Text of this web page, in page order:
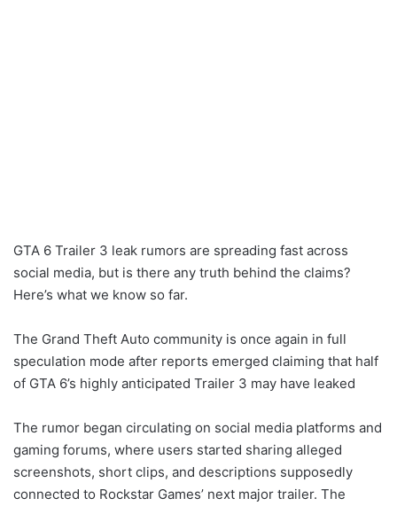
GTA 6 Trailer 3 leak rumors are spreading fast across
social media, but is there any truth behind the claims?
Here’s what we know so far.
The Grand Theft Auto community is once again in full
speculation mode after reports emerged claiming that half
of GTA 6’s highly anticipated Trailer 3 may have leaked
The rumor began circulating on social media platforms and
gaming forums, where users started sharing alleged
screenshots, short clips, and descriptions supposedly
connected to Rockstar Games’ next major trailer. The